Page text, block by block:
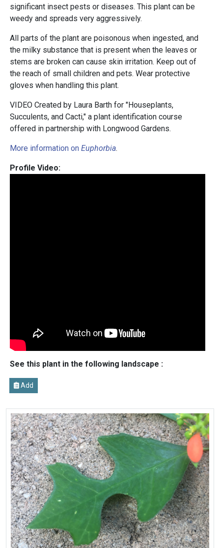
significant insect pests or diseases. This plant can be
weedy and spreads very aggressively.
All parts of the plant are poisonous when ingested, and
the milky substance that is present when the leaves or
stems are broken can cause skin irritation. Keep out of
the reach of small children and pets. Wear protective
gloves when handling this plant.
VIDEO Created by Laura Barth for "Houseplants,
Succulents, and Cacti," a plant identification course
offered in partnership with Longwood Gardens.
More information on Euphorbia.
Profile Video:
See this plant in the following landscape :
Add